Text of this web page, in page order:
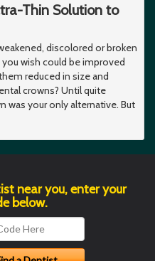
Thin Solution to
discolored or broken
wish could be improved
reduced in size and
crowns? Until quite
was your only alternative. But
near you, enter your
below.